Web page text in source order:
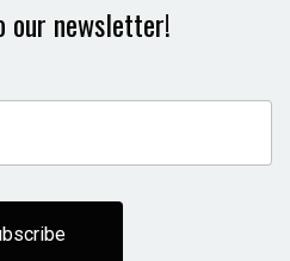
our newsletter!